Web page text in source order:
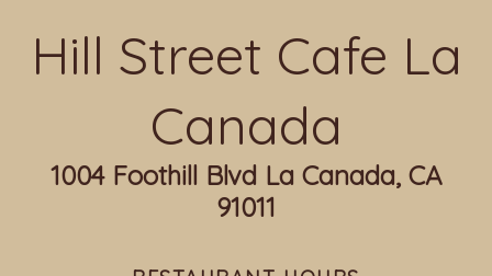
Hill Street Cafe La
Canada
1004 Foothill Blvd La Canada, CA
91011